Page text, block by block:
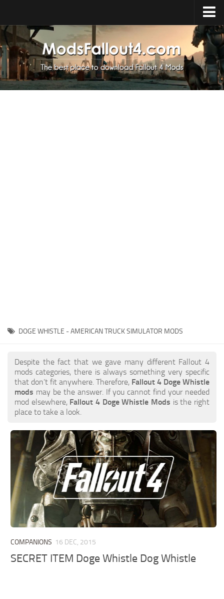
Home
Upload Mod
Installing Mods
About Fallout 4
DOGE WHISTLE - AMERICAN TRUCK SIMULATOR MODS
Despite the fact that we gave many different Fallout 4
mods categories, there is always something very specific
that don’t fit anywhere. Therefore, Fallout 4 Doge Whistle
mods may be the answer. If you cannot find your needed
mod elsewhere, Fallout 4 Doge Whistle Mods is the right
place to take a look.
COMPANIONS 16 DEC, 2015
SECRET ITEM Doge Whistle Dog Whistle